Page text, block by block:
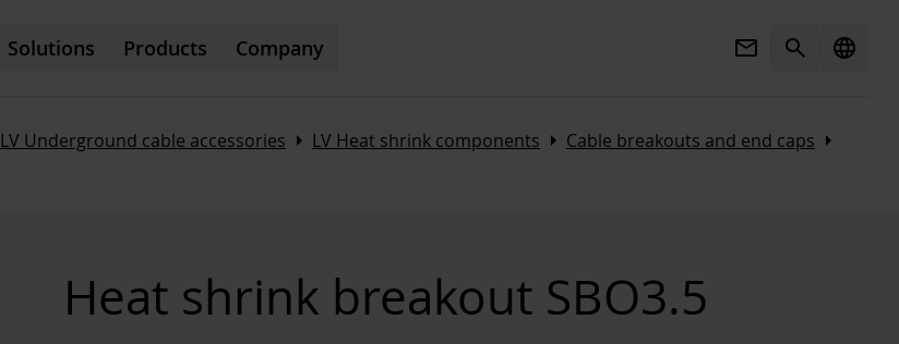
Solutions Products Company Mail Search language
LV Underground cable accessories Arrow_right LV Heat shrink components Arrow_right Cable breakouts and end caps Arrow_right
Heat shrink breakout SBO3.5